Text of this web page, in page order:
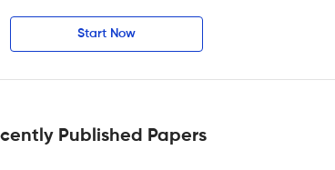
Start Now
Published Papers